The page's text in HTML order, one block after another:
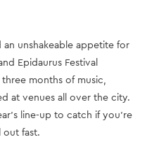
an unshakeable appetite for
Epidaurus Festival
months of music,
at venues all over the city.
line-up to catch if you’re
out fast.